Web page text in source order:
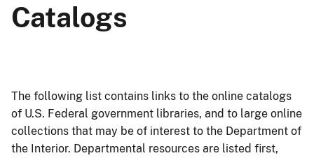
Catalogs
The following list contains links to the online catalogs
of U.S. Federal government libraries, and to large online
collections that may be of interest to the Department of
the Interior. Departmental resources are listed first,